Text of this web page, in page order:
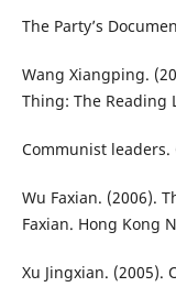
The Party’s
Wang Xiangping.
Thing: The Reading
Communist leaders.
Wu Faxian. (2006).
Faxian. Hong Kong
Xu Jingxian. (2005).